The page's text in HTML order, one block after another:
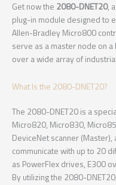
Get now the 2080-DNET20,
plug-in module designed to
Allen-Bradley Micro800
serve as a master node on
over a wide array of
What Is the 2080-DNET20?
The 2080-DNET20 is a
Micro820, Micro830,
DeviceNet scanner (Master),
communicate with up to 20
as PowerFlex drives, E300
By utilizing the 2080-